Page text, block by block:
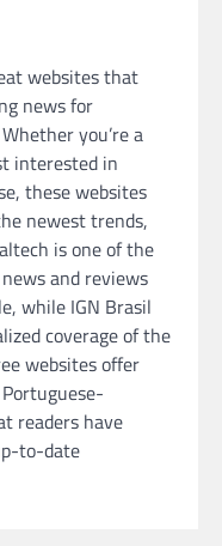
websites that
news for
you’re a
interested in
these websites
newest trends,
is one of the
and reviews
while IGN Brasil
coverage of the
websites offer
readers have
to-date